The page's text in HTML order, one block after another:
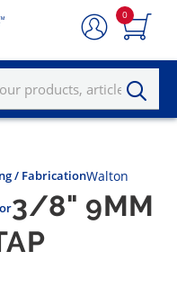
0
/ FabricationWalton
3/8" 9MM